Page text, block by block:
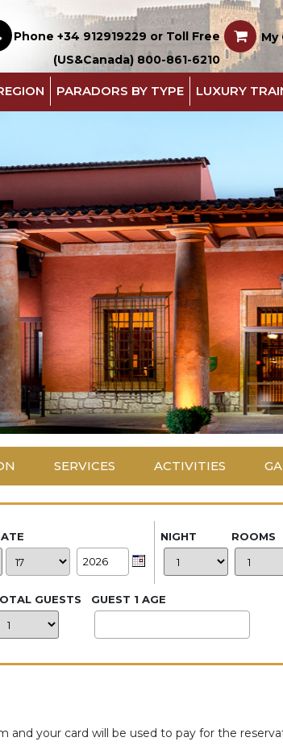
Phone +34 912919229 or Toll Free
(US&Canada) 800-861-6210
My
PARADORS BY TYPE LUXURY
SERVICES ACTIVITIES
NIGHT ROOMS
GUESTS GUEST 1 AGE
and your card will be used to pay for the